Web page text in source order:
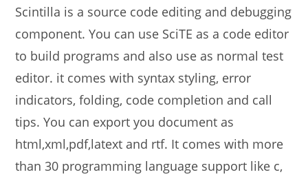
Scintilla is a source code editing and debugging
component. You can use SciTE as a code editor
to build programs and also use as normal test
editor. it comes with syntax styling, error
indicators, folding, code completion and call
tips. You can export you document as
html,xml,pdf,latext and rtf. It comes with more
than 30 programming language support like c,